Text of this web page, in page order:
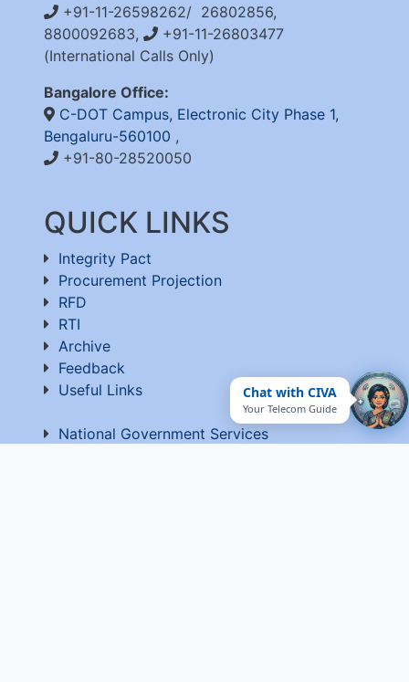
Chat with CIVA
Your Telecom Guide
+91-11-26598262/ 26802856,
8800092683,
+91-11-26803477
(International Calls Only)
Bangalore Office:
C-DOT Campus, Electronic City Phase 1,
Bengaluru-560100 ,
+91-80-28520050
QUICK LINKS
Integrity Pact
Procurement Projection
RFD
RTI
Archive
Feedback
Useful Links
National Government Services